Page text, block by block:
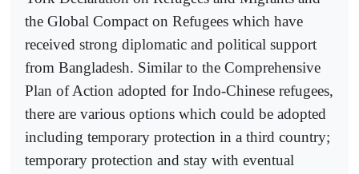
the Global Compact on Refugees which have
received strong diplomatic and political support
from Bangladesh. Similar to the Comprehensive
Plan of Action adopted for Indo-Chinese refugees,
there are various options which could be adopted
including temporary protection in a third country;
temporary protection and stay with eventual